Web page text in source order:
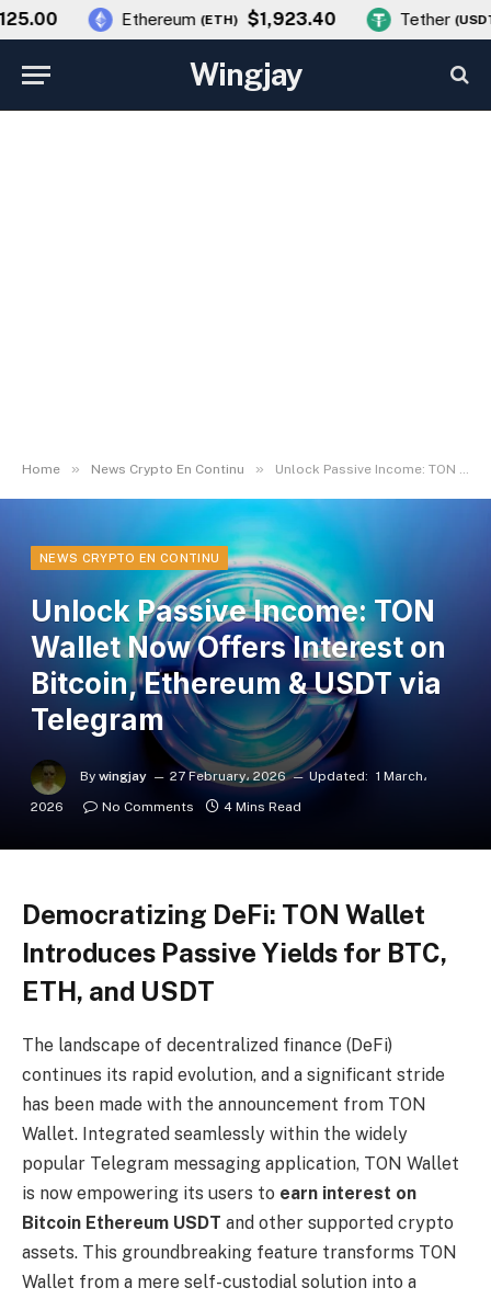
Ethereum (ETH) $1,923.40 Tether (USDT)
Wingjay
Home » News Crypto En Continu » Unlock Passive Income: TON Wallet Now Offers Interest on Bitcoin, Ethereum & USDT via Telegram
NEWS CRYPTO EN CONTINU
Unlock Passive Income: TON
Wallet Now Offers Interest on
Bitcoin, Ethereum & USDT via
Telegram
By wingjay 27 February، 2026 Updated: 1 March،
2026
No Comments 4 Mins Read
Democratizing DeFi: TON Wallet
Introduces Passive Yields for BTC,
ETH, and USDT
The landscape of decentralized finance (DeFi)
continues its rapid evolution, and a significant stride
has been made with the announcement from TON
Wallet. Integrated seamlessly within the widely
popular Telegram messaging application, TON Wallet
is now empowering its users to earn interest on
Bitcoin Ethereum USDT and other supported crypto
assets. This groundbreaking feature transforms TON
Wallet from a mere self-custodial solution into a